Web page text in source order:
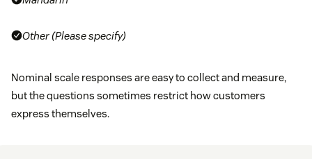
Other (Please specify)
Nominal scale responses are easy to collect and measure,
but the questions sometimes restrict how customers
express themselves.